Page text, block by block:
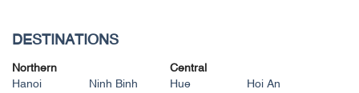
DESTINATIONS
Northern
Hanoi
Ninh Binh
Central
Hue
Hoi An